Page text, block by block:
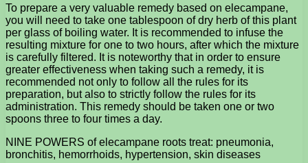
To prepare a very valuable remedy based on elecampane,
you will need to take one tablespoon of dry herb of this plant
per glass of boiling water. It is recommended to infuse the
resulting mixture for one to two hours, after which the mixture
is carefully filtered. It is noteworthy that in order to ensure
greater effectiveness when taking such a remedy, it is
recommended not only to follow all the rules for its
preparation, but also to strictly follow the rules for its
administration. This remedy should be taken one or two
spoons three to four times a day.
NINE POWERS of elecampane roots treat: pneumonia,
bronchitis, hemorrhoids, hypertension, skin diseases